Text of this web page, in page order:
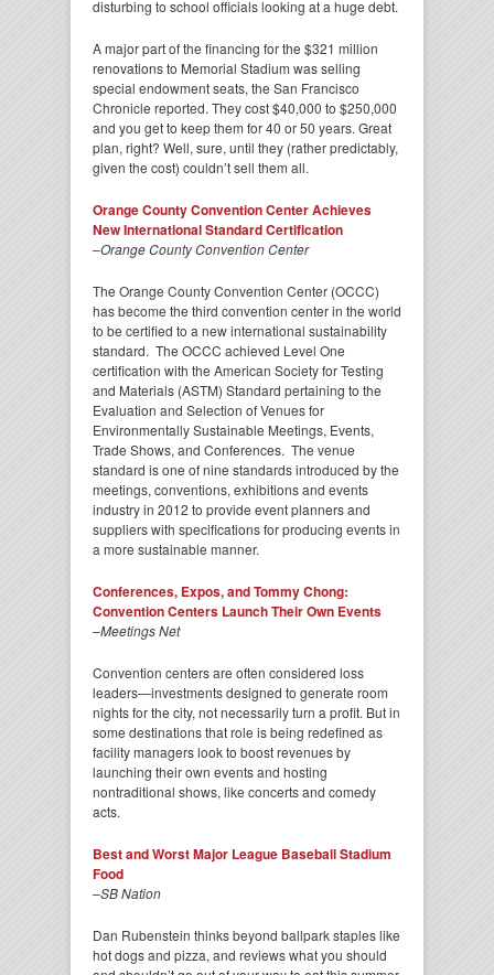
disturbing to school officials looking at a huge debt.
A major part of the financing for the $321 million
renovations to Memorial Stadium was selling
special endowment seats, the San Francisco
Chronicle reported. They cost $40,000 to $250,000
and you get to keep them for 40 or 50 years. Great
plan, right? Well, sure, until they (rather predictably,
given the cost) couldn’t sell them all.
Orange County Convention Center Achieves
New International Standard Certification
–Orange County Convention Center
The Orange County Convention Center (OCCC)
has become the third convention center in the world
to be certified to a new international sustainability
standard. The OCCC achieved Level One
certification with the American Society for Testing
and Materials (ASTM) Standard pertaining to the
Evaluation and Selection of Venues for
Environmentally Sustainable Meetings, Events,
Trade Shows, and Conferences. The venue
standard is one of nine standards introduced by the
meetings, conventions, exhibitions and events
industry in 2012 to provide event planners and
suppliers with specifications for producing events in
a more sustainable manner.
Conferences, Expos, and Tommy Chong:
Convention Centers Launch Their Own Events
–Meetings Net
Convention centers are often considered loss
leaders—investments designed to generate room
nights for the city, not necessarily turn a profit. But in
some destinations that role is being redefined as
facility managers look to boost revenues by
launching their own events and hosting
nontraditional shows, like concerts and comedy
acts.
Best and Worst Major League Baseball Stadium
Food
–SB Nation
Dan Rubenstein thinks beyond ballpark staples like
hot dogs and pizza, and reviews what you should